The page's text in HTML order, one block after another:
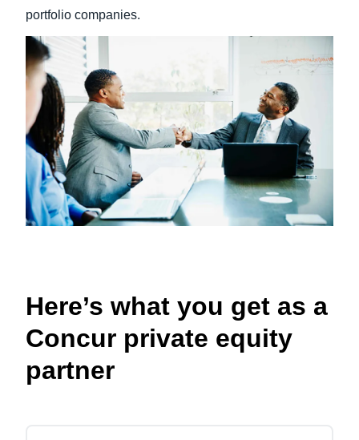
portfolio companies.
Here’s what you get as a
Concur private equity
partner